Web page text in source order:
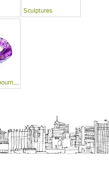
Sculptures
Candles, Potpourri, Fragrances